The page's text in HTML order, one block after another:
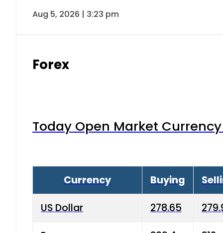
Aug 5, 2026 | 3:23 pm
Forex
Today Open Market
Currency Buying
US Dollar 278.65